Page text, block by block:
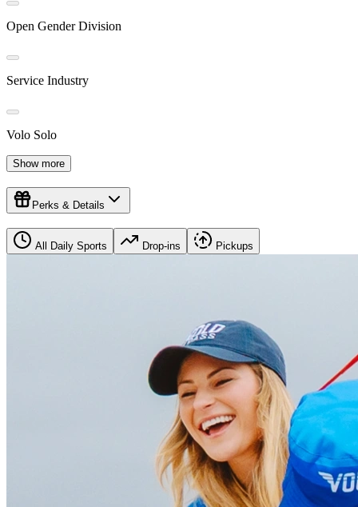
Open Gender Division
Service Industry
Volo Solo
Show more
Perks & Details
All Daily Sports Drop-ins Pickups